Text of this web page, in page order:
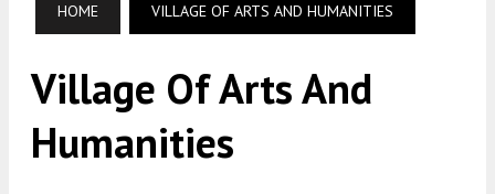
HOME VILLAGE OF ARTS AND HUMANITIES
Village Of Arts And
Humanities